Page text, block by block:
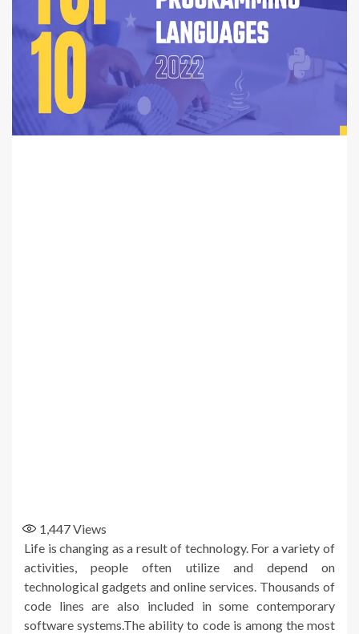
1,447Views
Life is changing as a result of technology. For a variety of
activities, people often utilize and depend on
technological gadgets and online services. Thousands of
code lines are also included in some contemporary
software systems.The ability to code is among the most